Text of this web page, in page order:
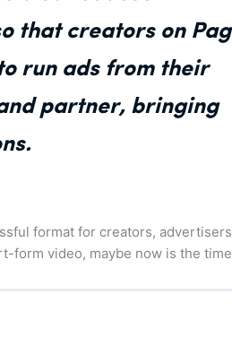
that creators on
run ads from their
partner, bringing
format for creators,
form video, maybe now is the